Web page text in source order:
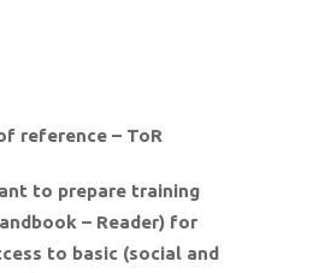
reference – ToR
to prepare training
– Reader) for
to basic (social and